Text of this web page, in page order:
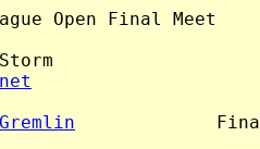
Open Final Meet